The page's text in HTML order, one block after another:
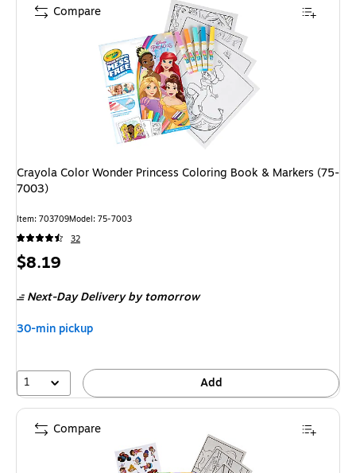
Crayola Color Wonder Princess Coloring Book & Markers (75-
7003)
Item: 703709Model: 75-7003
32
Price
$8.19
Next-Day Deliveryby tomorrow
30-min pickup
1 Add
Compare
Compare